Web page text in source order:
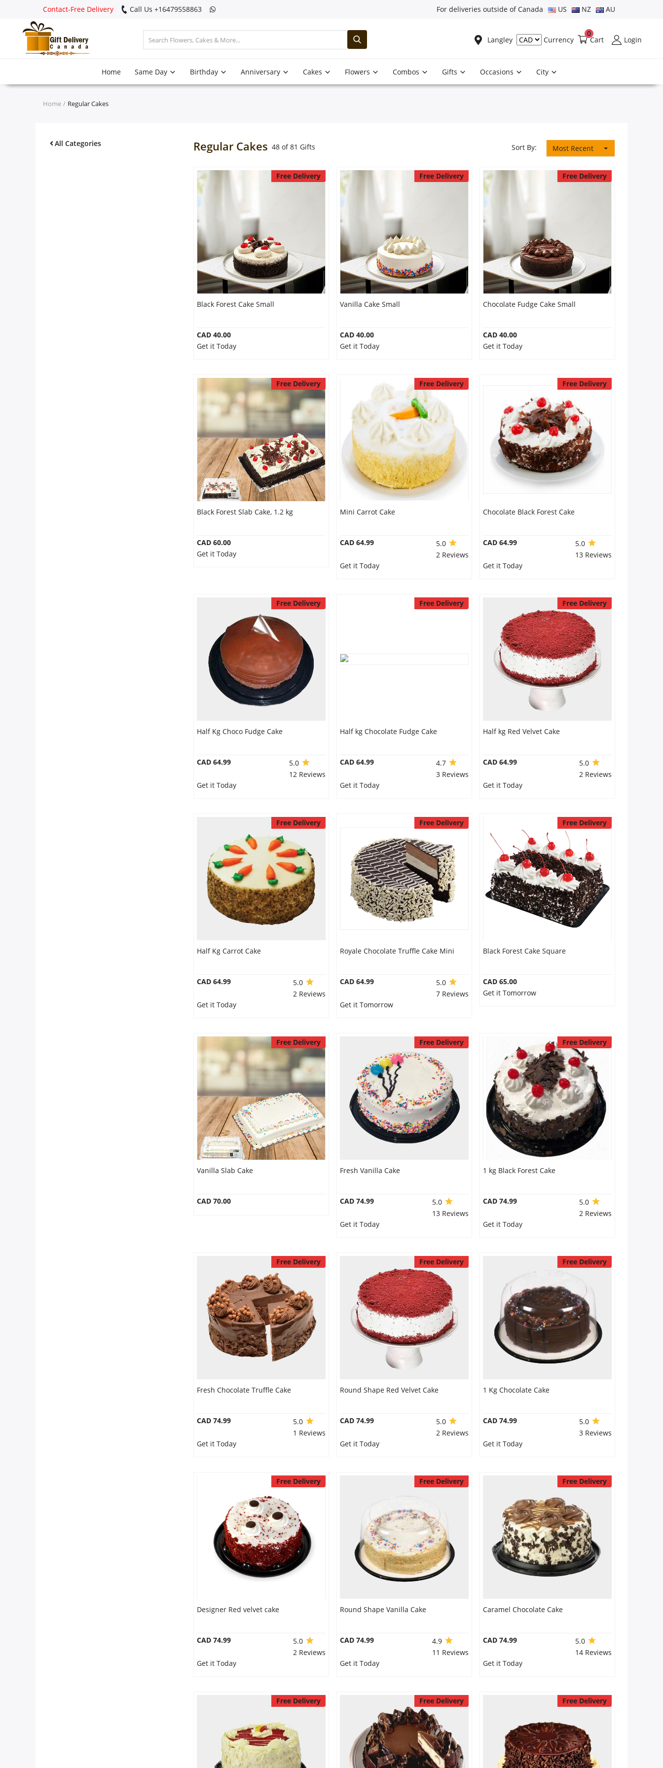
Contact-Free Delivery Call Us +16479558863 For deliveries outside of Canada US NZ AU
Langley Currency Cart
0
Login
Home Same Day Birthday Anniversary Cakes Flowers Combos Gifts Occasions City
Home Regular Cakes
All Categories Regular Cakes 48 of 81 Gifts Sort By: Most Recent
Free Delivery
Black Forest Cake Small
CAD 40.00
Get it Today
Free Delivery
Vanilla Cake Small
CAD 40.00
Get it Today
Free Delivery
Chocolate Fudge Cake Small
CAD 40.00
Get it Today
Free Delivery
Black Forest Slab Cake, 1.2 kg
CAD 60.00
Get it Today
Free Delivery
Mini Carrot Cake
CAD 64.99
5.0
2 Reviews
Get it Today
Free Delivery
Chocolate Black Forest Cake
CAD 64.99
5.0
13 Reviews
Get it Today
Free Delivery
Half Kg Choco Fudge Cake
CAD 64.99
5.0
12 Reviews
Get it Today
Free Delivery
Half kg Chocolate Fudge Cake
CAD 64.99
4.7
3 Reviews
Get it Today
Free Delivery
Half kg Red Velvet Cake
CAD 64.99
5.0
2 Reviews
Get it Today
Free Delivery
Half Kg Carrot Cake
CAD 64.99
5.0
2 Reviews
Get it Today
Free Delivery
Royale Chocolate Truffle Cake Mini
CAD 64.99
5.0
7 Reviews
Get it Tomorrow
Free Delivery
Black Forest Cake Square
CAD 65.00
Get it Tomorrow
Free Delivery
Vanilla Slab Cake
CAD 70.00
Free Delivery
Fresh Vanilla Cake
CAD 74.99
5.0
13 Reviews
Get it Today
Free Delivery
1 kg Black Forest Cake
CAD 74.99
5.0
2 Reviews
Get it Today
Free Delivery
Fresh Chocolate Truffle Cake
CAD 74.99
5.0
1 Reviews
Get it Today
Free Delivery
Round Shape Red Velvet Cake
CAD 74.99
5.0
2 Reviews
Get it Today
Free Delivery
1 Kg Chocolate Cake
CAD 74.99
5.0
3 Reviews
Get it Today
Free Delivery
Designer Red velvet cake
CAD 74.99
5.0
2 Reviews
Get it Today
Free Delivery
Round Shape Vanilla Cake
CAD 74.99
4.9
11 Reviews
Get it Today
Free Delivery
Caramel Chocolate Cake
CAD 74.99
5.0
14 Reviews
Get it Today
Free Delivery Free Delivery Free Delivery